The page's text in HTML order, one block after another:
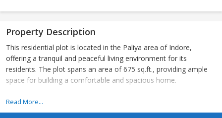
Property Description
This residential plot is located in the Paliya area of Indore,
offering a tranquil and peaceful living environment for its
residents. The plot spans an area of 675 sq.ft., providing ample
space for building a comfortable and spacious home.
Situated in a prime location, this resale property is ideal for those
looking to invest in their dream home or for developers looking
Read More...